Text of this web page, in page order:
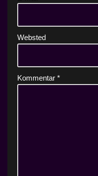
Websted
Kommentar *